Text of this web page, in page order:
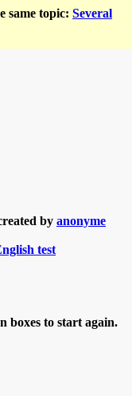
same topic: Several
by anonyme
test
boxes to start again.